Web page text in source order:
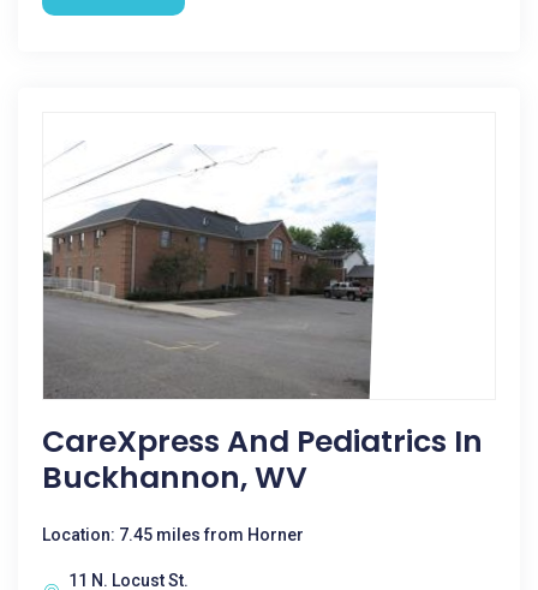
CareXpress And Pediatrics In
Buckhannon, WV
Location: 7.45 miles from Horner
11 N. Locust St.